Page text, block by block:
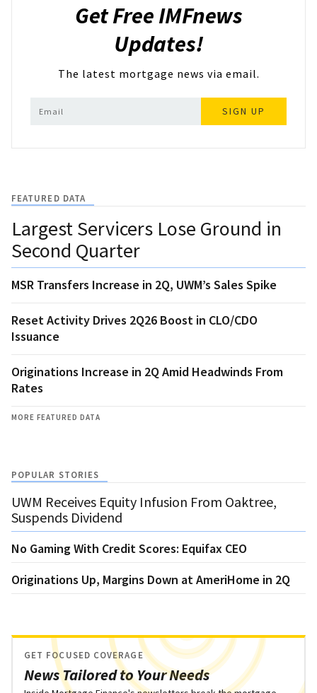
Get Free IMFnews
Updates!
The latest mortgage news via email.
SIGN UP
FEATURED DATA
Largest Servicers Lose Ground in
Second Quarter
MSR Transfers Increase in 2Q, UWM’s Sales Spike
Reset Activity Drives 2Q26 Boost in CLO/CDO
Issuance
Originations Increase in 2Q Amid Headwinds From
Rates
MORE FEATURED DATA
POPULAR STORIES
UWM Receives Equity Infusion From Oaktree,
Suspends Dividend
No Gaming With Credit Scores: Equifax CEO
Originations Up, Margins Down at AmeriHome in 2Q
News Tailored to Your Needs
GET FOCUSED COVERAGE